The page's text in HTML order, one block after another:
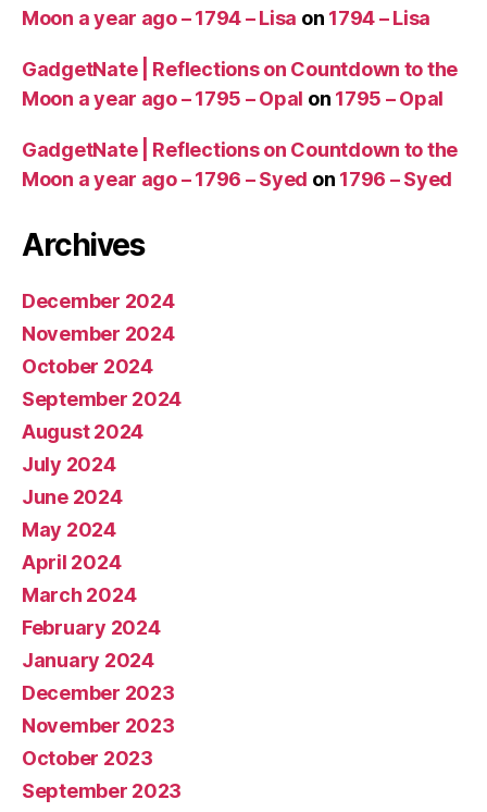
Moon a year ago – 1794 – Lisa on 1794 – Lisa
GadgetNate | Reflections on Countdown to the
Moon a year ago – 1795 – Opal on 1795 – Opal
GadgetNate | Reflections on Countdown to the
Moon a year ago – 1796 – Syed on 1796 – Syed
Archives
December 2024
November 2024
October 2024
September 2024
August 2024
July 2024
June 2024
May 2024
April 2024
March 2024
February 2024
January 2024
December 2023
November 2023
October 2023
September 2023